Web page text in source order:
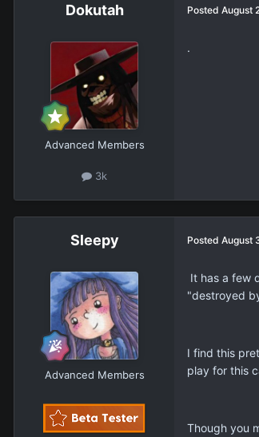
Dokutah
Advanced Members
3k
Posted August
.
Sleepy
Advanced Members
Posted August
It has a few
"destroyed
I find this
play for this
Though you